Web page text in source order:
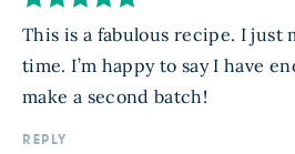
This is a fabulous recipe. I just
time. I’m happy to say I have
make a second batch!
REPLY